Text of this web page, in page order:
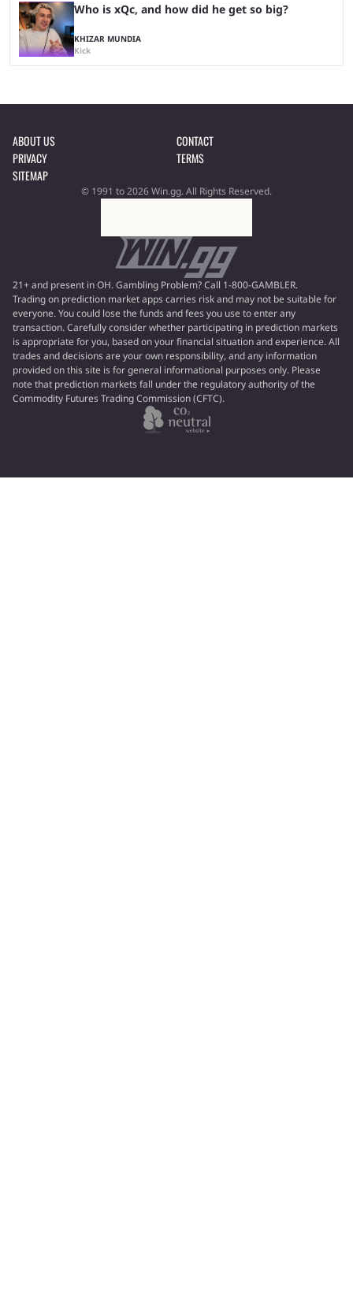
Who is xQc, and how did he get so big?
KHIZAR MUNDIA
Kick
ABOUT US
CONTACT
PRIVACY
TERMS
SITEMAP
© 1991 to 2026 Win.gg. All Rights Reserved.
21+ and present in OH. Gambling Problem? Call 1-800-GAMBLER.
Trading on prediction market apps carries risk and may not be suitable for
everyone. You could lose the funds and fees you use to enter any
transaction. Carefully consider whether participating in prediction markets
is appropriate for you, based on your financial situation and experience. All
trades and decisions are your own responsibility, and any information
provided on this site is for general informational purposes only. Please
note that prediction markets fall under the regulatory authority of the
Commodity Futures Trading Commission (CFTC).